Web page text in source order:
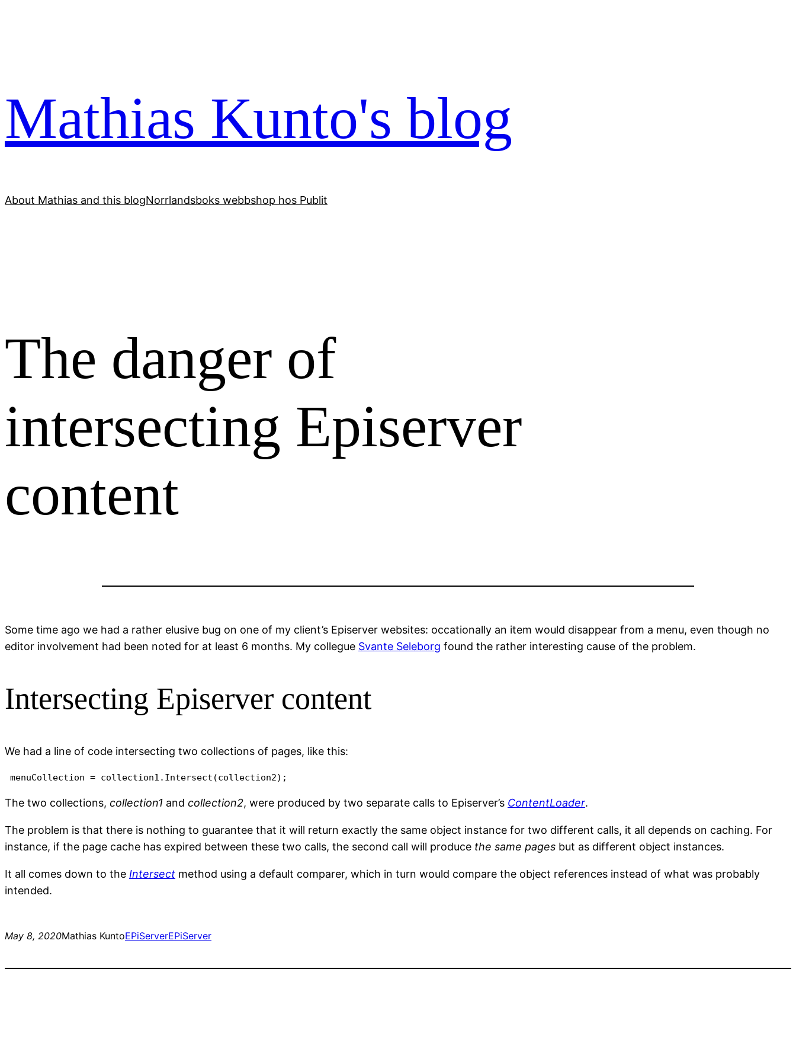
Mathias Kunto's blog
About Mathias and this blogNorrlandsboks webbshop hos Publit
The danger of
intersecting Episerver
content
Some time ago we had a rather elusive bug on one of my client’s Episerver websites: occationally an item would disappear from a menu, even though no
editor involvement had been noted for at least 6 months. My collegue Svante Seleborg found the rather interesting cause of the problem.
Intersecting Episerver content
We had a line of code intersecting two collections of pages, like this:
The two collections, collection1 and collection2, were produced by two separate calls to Episerver’s ContentLoader.
The problem is that there is nothing to guarantee that it will return exactly the same object instance for two different calls, it all depends on caching. For
instance, if the page cache has expired between these two calls, the second call will produce the same pages but as different object instances.
It all comes down to the Intersect method using a default comparer, which in turn would compare the object references instead of what was probably
intended.
May 8, 2020Mathias KuntoEPiServerEPiServer